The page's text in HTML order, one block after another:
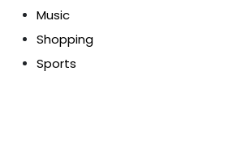
Music
Shopping
Sports